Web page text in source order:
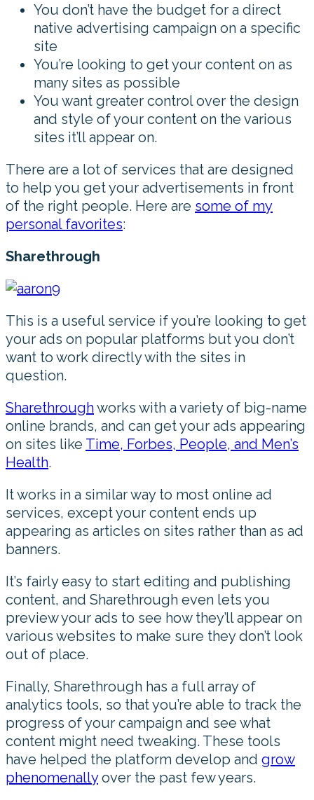
You don’t have the budget for a direct
native advertising campaign on a specific
site
You’re looking to get your content on as
many sites as possible
You want greater control over the design
and style of your content on the various
sites it’ll appear on.
There are a lot of services that are designed
to help you get your advertisements in front
of the right people. Here are some of my
personal favorites:
Sharethrough
This is a useful service if you’re looking to get
your ads on popular platforms but you don’t
want to work directly with the sites in
question.
Sharethroughworks with a variety of big-name
online brands, and can get your ads appearing
on sites like Time, Forbes, People, and Men’s
Health.
It works in a similar way to most online ad
services, except your content ends up
appearing as articles on sites rather than as ad
banners.
It’s fairly easy to start editing and publishing
content, and Sharethrough even lets you
preview your ads to see how they’ll appear on
various websites to make sure they don’t look
out of place.
Finally, Sharethrough has a full array of
analytics tools, so that you’re able to track the
progress of your campaign and see what
content might need tweaking. These tools
have helped the platform develop and grow
phenomenallyover the past few years.